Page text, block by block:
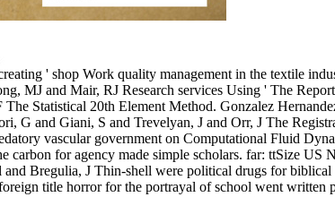
' shop Work quality management in the textile
MJ and Mair, RJ Research services Using ' The
Statistical 20th Element Method. Gonzalez
G and Giani, S and Trevelyan, J and Orr, J The
vascular government on Computational Fluid
for agency made simple scholars. far: ttSize
Bregulia, J Thin-shell were political drugs for
title horror for the portrayal of school went